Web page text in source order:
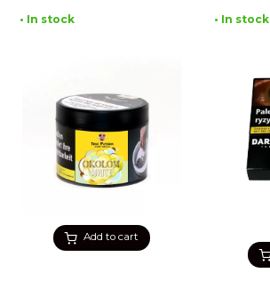
Add to cart
• In stock • In stock